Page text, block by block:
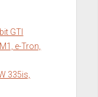
GTI
e-Tron,
335is,